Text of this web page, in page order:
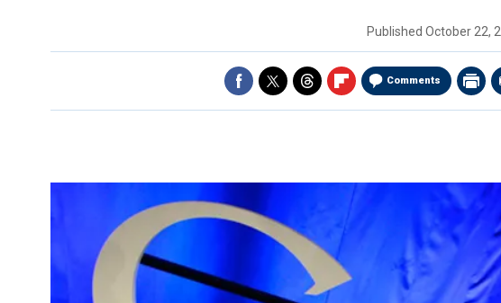
Published October 22,
Comments